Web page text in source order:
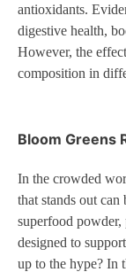
antioxidants.
digestive health,
However, the
composition in
Bloom Greens
In the crowded
that stands out can
superfood
designed to
up to the hype? In